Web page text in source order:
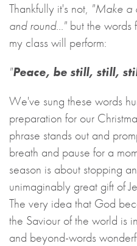
Thankfully it's not, "Make a
and round..." but the words
my class will perform:
"Peace, be still, still,
We've sung these words
preparation for our
phrase stands out and
breath and pause for a
season is about stopping
unimaginably great gift of
The very idea that God
the Saviour of the world is
and beyond-words